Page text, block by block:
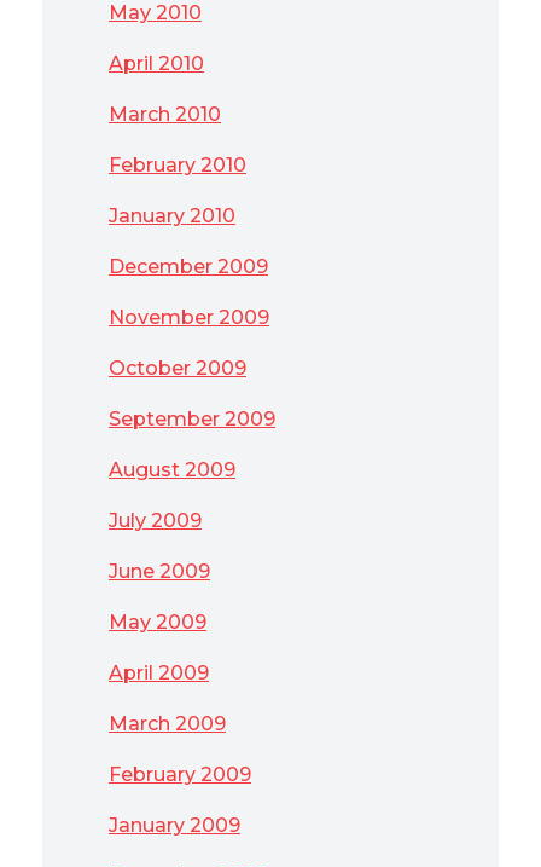
May 2010
April 2010
March 2010
February 2010
January 2010
December 2009
November 2009
October 2009
September 2009
August 2009
July 2009
June 2009
May 2009
April 2009
March 2009
February 2009
January 2009